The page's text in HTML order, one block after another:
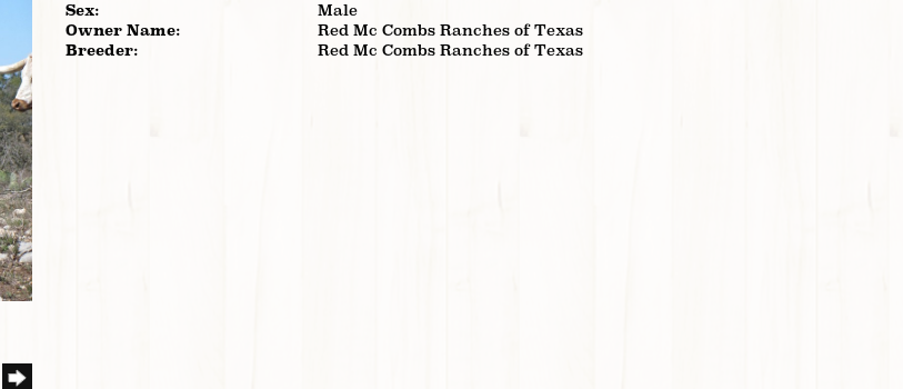
Sex:
Male
Owner Name:
Red Mc Combs Ranches of Texas
Breeder:
Red Mc Combs Ranches of Texas